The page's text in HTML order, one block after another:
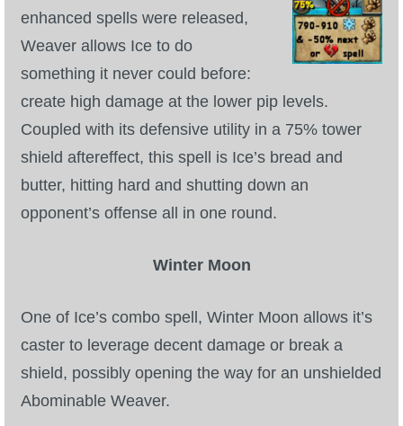
P101 Pet Guides
P101 PvP Guides
P101 Stats, Talents & Powers
Tools
Full Wizard101 Spells List
W101 Training Point Calculator
W101 Damage Resist Pierce Calculator
enhanced spells were released,
Weaver allows Ice to do
something it never could before:
create high damage at the lower pip levels.
Coupled with its defensive utility in a 75% tower
shield aftereffect, this spell is Ice’s bread and
butter, hitting hard and shutting down an
opponent’s offense all in one round.
Winter Moon
One of Ice’s combo spell, Winter Moon allows it’s
caster to leverage decent damage or break a
shield, possibly opening the way for an unshielded
Abominable Weaver.